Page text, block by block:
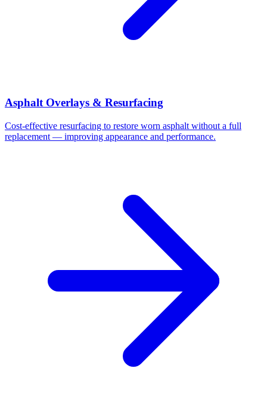
Asphalt Overlays & Resurfacing
Cost-effective resurfacing to restore worn asphalt without a full
replacement — improving appearance and performance.